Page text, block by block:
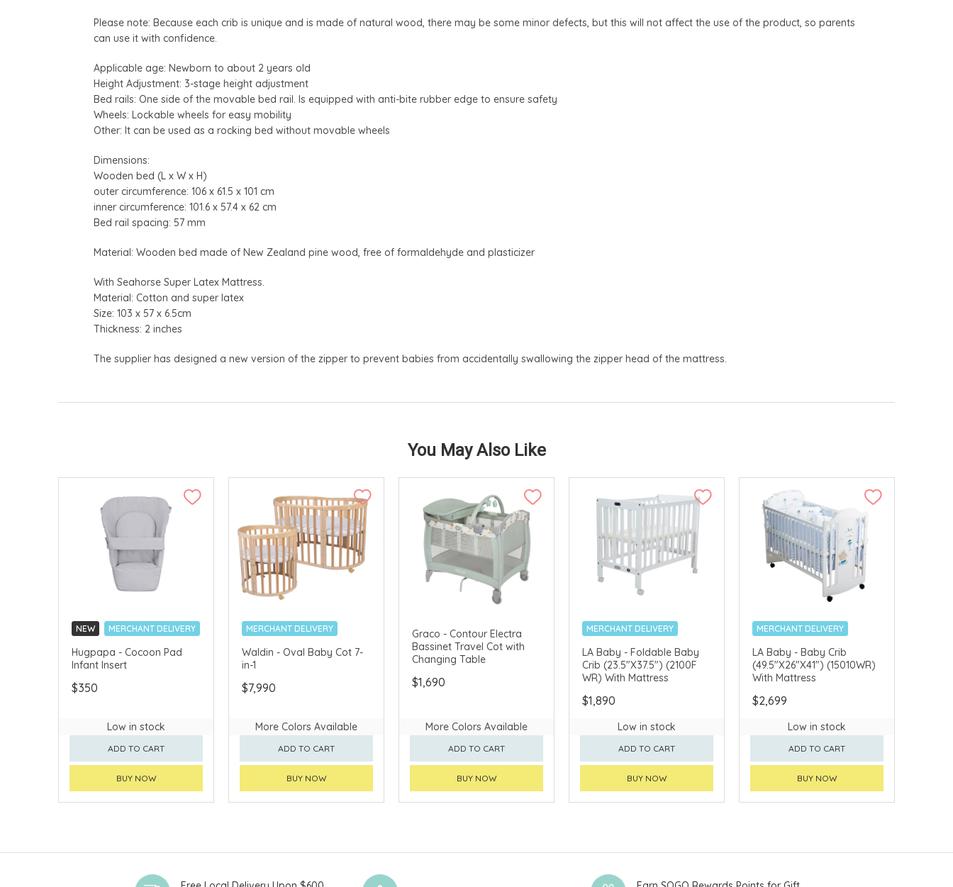
Please note: Because each crib is unique and is made of natural wood, there may be some minor defects, but this will not affect the use of the product, so parents
can use it with confidence.
Applicable age: Newborn to about 2 years old
Height Adjustment: 3-stage height adjustment
Bed rails: One side of the movable bed rail. Is equipped with anti-bite rubber edge to ensure safety
Wheels: Lockable wheels for easy mobility
Other: It can be used as a rocking bed without movable wheels
Dimensions:
Wooden bed (L x W x H)
outer circumference: 106 x 61.5 x 101 cm
inner circumference: 101.6 x 57.4 x 62 cm
Bed rail spacing: 57 mm
Material: Wooden bed made of New Zealand pine wood, free of formaldehyde and plasticizer
With Seahorse Super Latex Mattress.
Material: Cotton and super latex
Size: 103 x 57 x 6.5cm
Thickness: 2 inches
The supplier has designed a new version of the zipper to prevent babies from accidentally swallowing the zipper head of the mattress.
You May Also Like
NEW MERCHANT DELIVERY
Hugpapa - Cocoon Pad
Infant Insert
$350
Low in stock
ADD TO CART
BUY NOW
MERCHANT DELIVERY
Waldin - Oval Baby Cot 7-
in-1
$7,990
More Colors Available
ADD TO CART
BUY NOW
Graco - Contour Electra
Bassinet Travel Cot with
Changing Table
$1,690
More Colors Available
ADD TO CART
BUY NOW
MERCHANT DELIVERY
LA Baby - Foldable Baby
Crib (23.5"X37.5") (2100F
WR) With Mattress
$1,890
Low in stock
ADD TO CART
BUY NOW
MERCHANT DELIVERY
LA Baby - Baby Crib
(49.5"X26"X41") (15010WR)
With Mattress
$2,699
Low in stock
ADD TO CART
BUY NOW